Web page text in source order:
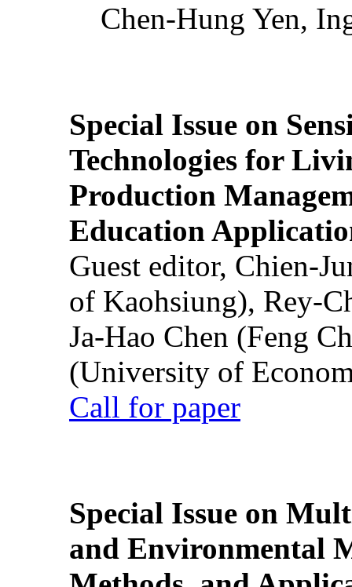
Chen-Hung Yen,
Special Issue on
Technologies for
Production
Education
Guest editor, Chien-
of Kaohsiung), Rey-
Ja-Hao Chen (Feng
(University of
Call for paper
Special Issue on
and Environmental